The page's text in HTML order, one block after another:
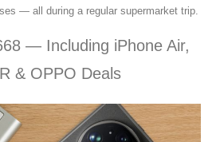
— all during a regular supermarket trip.
— Including iPhone Air,
& OPPO Deals